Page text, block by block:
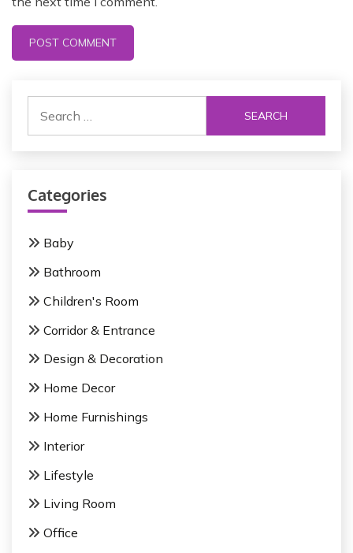
Categories
Baby
Bathroom
Children's Room
Corridor & Entrance
Design & Decoration
Home Decor
Home Furnishings
Interior
Lifestyle
Living Room
Office